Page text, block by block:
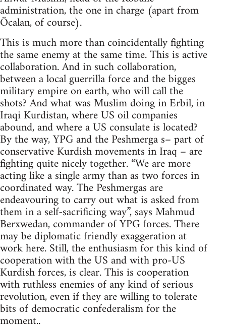
administration, the one in charge (apart from
Öcalan, of course).
This is much more than coincidentally fighting
the same enemy at the same time. This is active
collaboration. And in such collaboration,
between a local guerrilla force and the bigges
military empire on earth, who will call the
shots? And what was Muslim doing in Erbil, in
Iraqi Kurdistan, where US oil companies
abound, and where a US consulate is located?
By the way, YPG and the Peshmerga s– part of
conservative Kurdish movements in Iraq – are
fighting quite nicely together. “We are more
acting like a single army than as two forces in
coordinated way. The Peshmergas are
endeavouring to carry out what is asked from
them in a self-sacrificing way”, says Mahmud
Berxwedan, commander of YPG forces. There
may be diplomatic friendly exaggeration at
work here. Still, the enthusiasm for this kind of
cooperation with the US and with pro-US
Kurdish forces, is clear. This is cooperation
with ruthless enemies of any kind of serious
revolution, even if they are willing to tolerate
bits of democratic confederalism for the
moment..